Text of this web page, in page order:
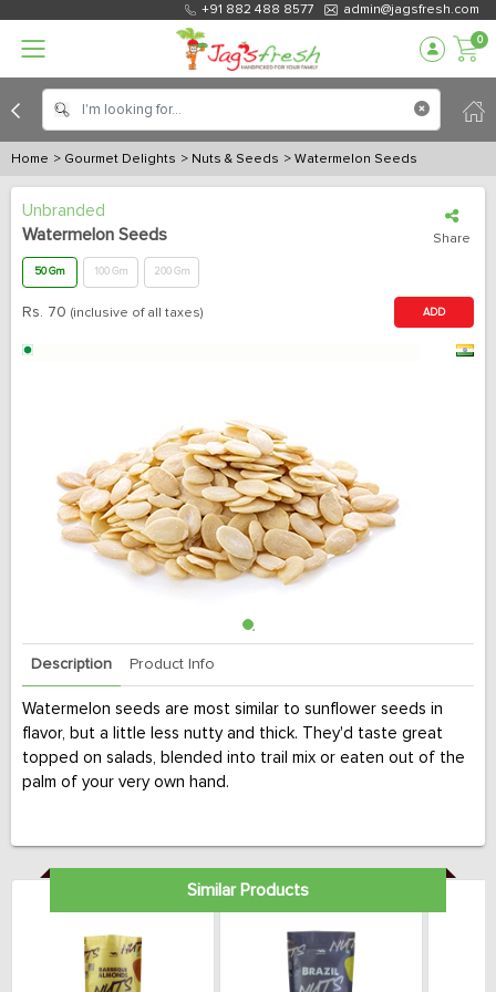
+91 882 488 8577 admin@jagsfresh.com
0
Home > Gourmet Delights > Nuts & Seeds > Watermelon Seeds
Unbranded
Watermelon Seeds
Share
50 Gm 100 Gm 200 Gm
Rs. 70 (inclusive of all taxes) ADD
Description Product Info
Watermelon seeds are most similar to sunflower seeds in
flavor, but a little less nutty and thick. They'd taste great
topped on salads, blended into trail mix or eaten out of the
palm of your very own hand.
Similar Products